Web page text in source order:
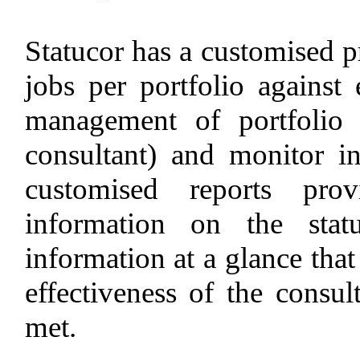
Statucor has a customised
jobs per portfolio against
management of
consultant) and monitor
customised reports
information on the
information at a glance
effectiveness of the
met.